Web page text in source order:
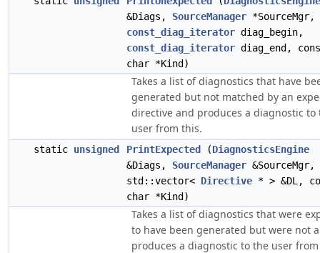
&Diags, SourceManager *SourceMgr,
const_diag_iterator diag_begin,
const_diag_iterator diag_end,
char *Kind)
Takes a list of diagnostics that have
generated but not matched by an
directive and produces a diagnostic to
user from this.
static unsigned PrintExpected (DiagnosticsEngine
&Diags, SourceManager &SourceMgr,
std::vector< Directive * > &DL,
char *Kind)
Takes a list of diagnostics that were
to have been generated but were not
produces a diagnostic to the user